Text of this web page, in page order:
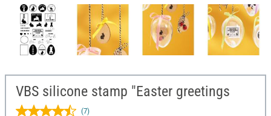
VBS silicone stamp "Easter greetings
(7)